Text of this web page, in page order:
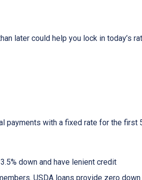
later could help you lock in today’s
payments with a fixed rate for the first
down and have lenient credit
USDA loans provide zero down